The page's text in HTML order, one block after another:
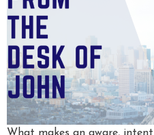
What makes an aware,